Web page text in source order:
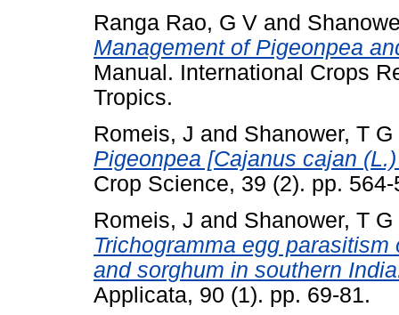
Ranga Rao, G V and
Management of Pigeonpea
Manual. International Crops
Tropics.
Romeis, J and Shanower, T G
Pigeonpea [Cajanus cajan
Crop Science, 39 (2). pp.
Romeis, J and Shanower, T G
Trichogramma egg
and sorghum in southern
Applicata, 90 (1). pp. 69-81.